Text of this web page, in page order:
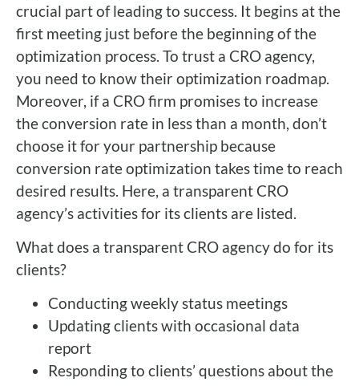
crucial part of leading to success. It begins at the
first meeting just before the beginning of the
optimization process. To trust a CRO agency,
you need to know their optimization roadmap.
Moreover, if a CRO firm promises to increase
the conversion rate in less than a month, don’t
choose it for your partnership because
conversion rate optimization takes time to reach
desired results. Here, a transparent CRO
agency’s activities for its clients are listed.
What does a transparent CRO agency do for its
clients?
Conducting weekly status meetings
Updating clients with occasional data
report
Responding to clients’ questions about the